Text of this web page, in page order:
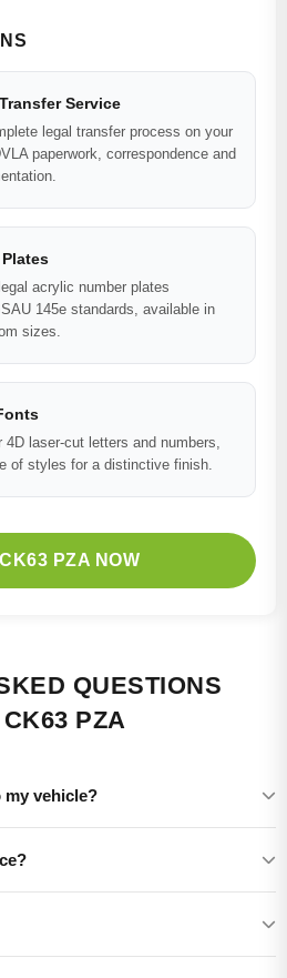
Service
legal transfer process on your
paperwork, correspondence and
acrylic number plates
145e standards, available in
sizes.
4D laser-cut letters and numbers,
of styles for a distinctive finish.
PZA NOW
QUESTIONS
PZA
my vehicle?